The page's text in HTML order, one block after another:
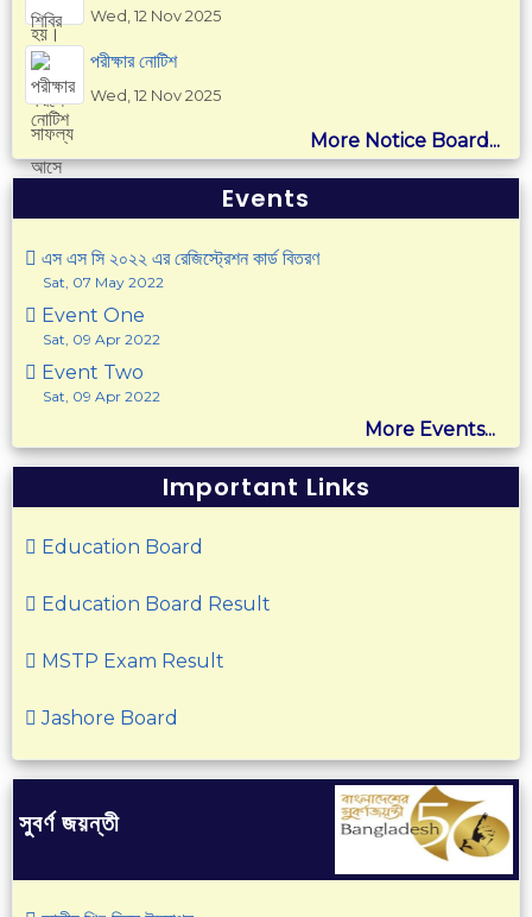
Wed, 12 Nov 2025
পরীক্ষার নোটিশ
Wed, 12 Nov 2025
More Notice Board...
Events
এস এস সি ২০২২ এর রেজিস্ট্রেশন কার্ড বিতরণ
Sat, 07 May 2022
Event One
Sat, 09 Apr 2022
Event Two
Sat, 09 Apr 2022
More Events...
Important Links
Education Board
Education Board Result
MSTP Exam Result
Jashore Board
সুবর্ণ জয়ন্তী